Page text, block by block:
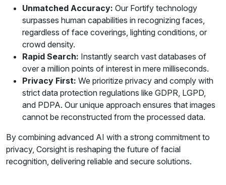
Unmatched Accuracy: Our Fortify technology
surpasses human capabilities in recognizing faces,
regardless of face coverings, lighting conditions, or
crowd density.
Rapid Search: Instantly search vast databases of
over a million points of interest in mere milliseconds.
Privacy First: We prioritize privacy and comply with
strict data protection regulations like GDPR, LGPD,
and PDPA. Our unique approach ensures that images
cannot be reconstructed from the processed data.
By combining advanced AI with a strong commitment to
privacy, Corsight is reshaping the future of facial
recognition, delivering reliable and secure solutions.